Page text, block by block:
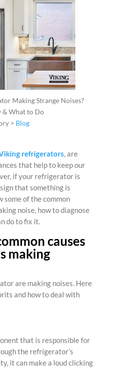
Making Strange Noises?
& What to Do
> Blog
refrigerators, are
that help to keep our
if your refrigerator is
that something is
some of the common
noise, how to diagnose
do to fix it.
causes
making
are making noises. Here
and how to deal with
that is responsible for
the refrigerator’s
it can make a loud clicking